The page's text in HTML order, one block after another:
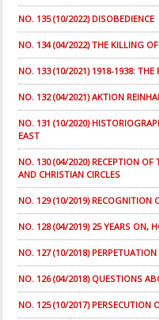
NO. 135 (10/2022) DISOBEDIENCE
NO. 134 (04/2022) THE KILLING OF
NO. 133 (10/2021) 1918-1938: THE
NO. 132 (04/2021) AKTION
NO. 131 (10/2020)
EAST
NO. 130 (04/2020) RECEPTION OF
AND CHRISTIAN CIRCLES
NO. 129 (10/2019) RECOGNITION
NO. 128 (04/2019) 25 YEARS ON,
NO. 127 (10/2018)
NO. 126 (04/2018) QUESTIONS
NO. 125 (10/2017) PERSECUTION